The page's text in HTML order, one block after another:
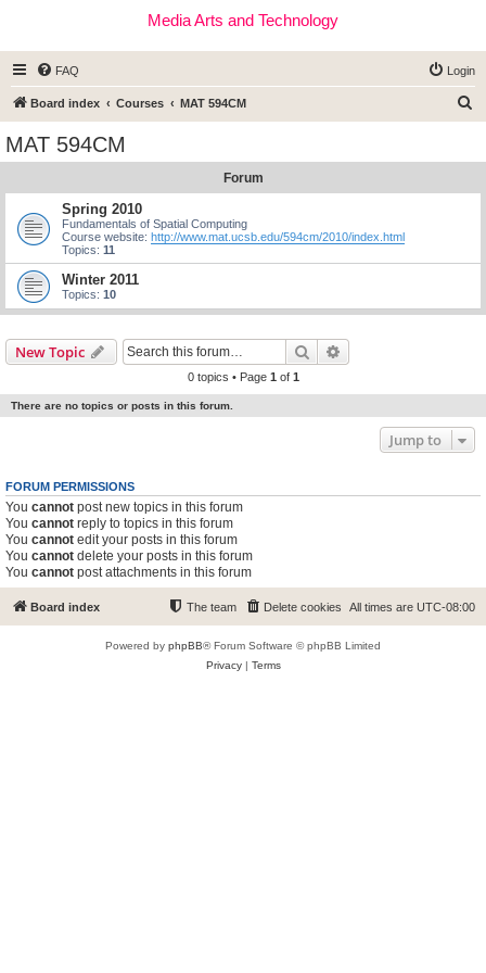
Media Arts and Technology
FAQ Login
Board index Courses MAT 594CM
MAT 594CM
Forum
Spring 2010
Fundamentals of Spatial Computing
Course website: http://www.mat.ucsb.edu/594cm/2010/index.html
Topics: 11
Winter 2011
Topics: 10
New Topic Search
0 topics • Page 1 of 1
There are no topics or posts in this forum.
Jump to
FORUM PERMISSIONS
You cannot post new topics in this forum
You cannot reply to topics in this forum
You cannot edit your posts in this forum
You cannot delete your posts in this forum
You cannot post attachments in this forum
Board index All times are UTC-08:00
Delete cookies
The team
Powered by phpBB® Forum Software © phpBB Limited
Privacy| Terms